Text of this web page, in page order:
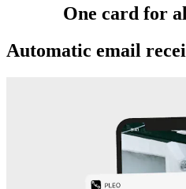
One card for
Automatic email